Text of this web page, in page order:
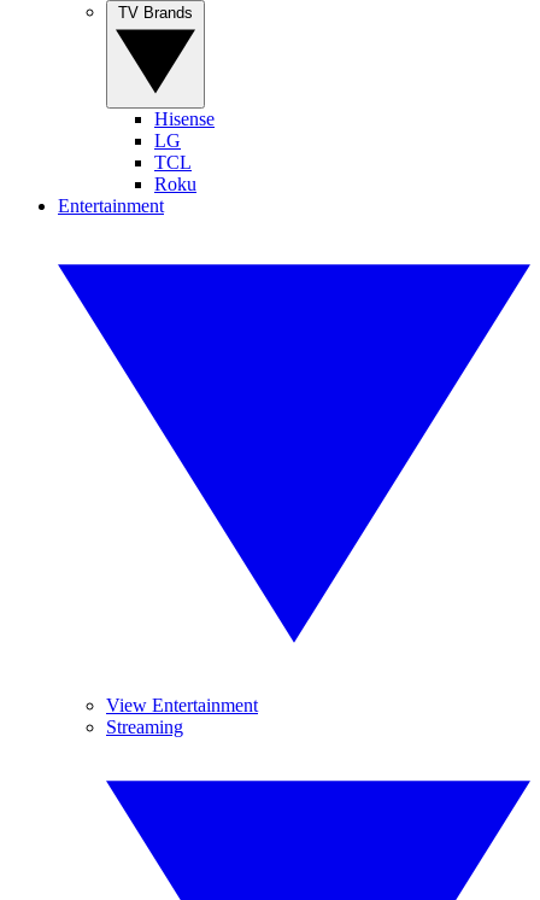
Hisense
LG
TCL
Roku
Entertainment
View Entertainment
Streaming